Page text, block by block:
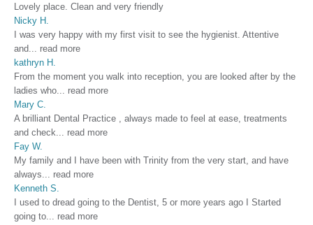
Lovely place. Clean and very friendly
Nicky H.
I was very happy with my first visit to see the hygienist. Attentive
and
read more
kathryn H.
From the moment you walk into reception, you are looked after by the
ladies who
read more
Mary C.
A brilliant Dental Practice , always made to feel at ease, treatments
and check
read more
Fay W.
My family and I have been with Trinity from the very start, and have
always
read more
Kenneth S.
I used to dread going to the Dentist, 5 or more years ago I Started
going to
read more